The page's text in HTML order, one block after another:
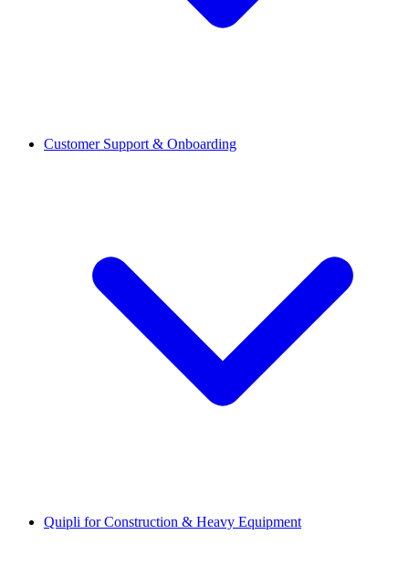
Customer Support & Onboarding
Quipli for Construction & Heavy Equipment